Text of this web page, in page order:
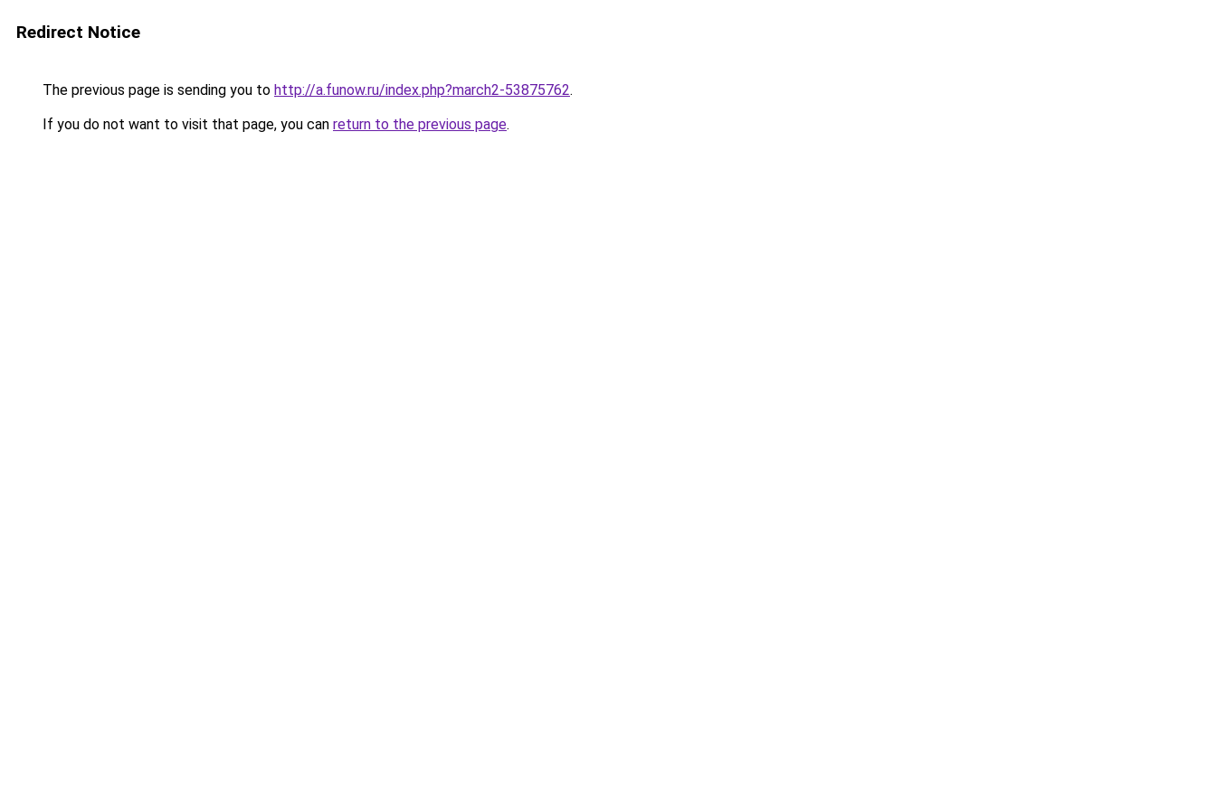
Redirect Notice
The previous page is sending you to http://a.funow.ru/index.php?march2-53875762.
If you do not want to visit that page, you can return to the previous page.